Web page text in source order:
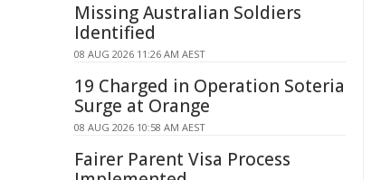
Missing Australian Soldiers
Identified
08 AUG 2026 11:26 AM AEST
19 Charged in Operation Soteria
Surge at Orange
08 AUG 2026 10:58 AM AEST
Fairer Parent Visa Process